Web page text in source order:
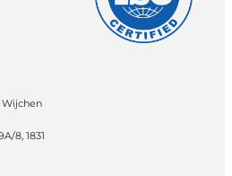
Wijchen
8, 1831